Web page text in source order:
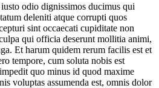
odio dignissimos ducimus qui
deleniti atque corrupti quos
sint occaecati cupiditate non
qui officia deserunt mollitia animi,
Et harum quidem rerum facilis est et
tempore, cum soluta nobis est
quo minus id quod maxime
voluptas assumenda est, omnis dolor